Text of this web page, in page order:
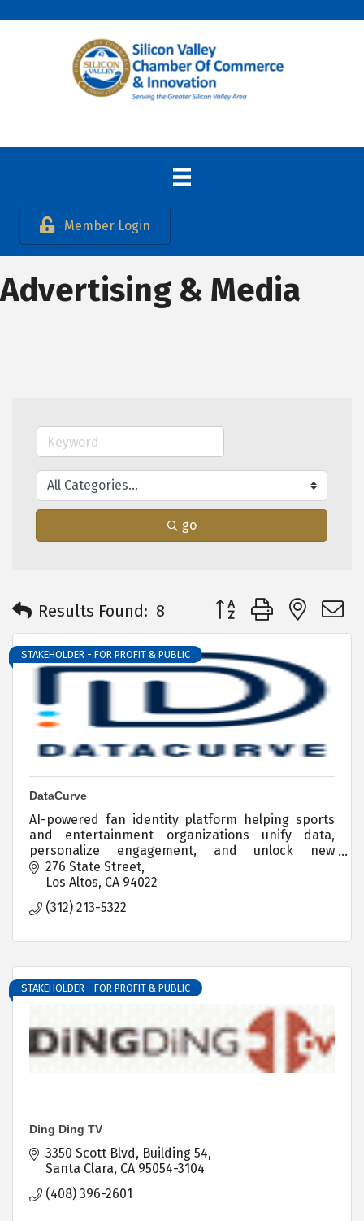
Member Login
Advertising & Media
go
Results Found: 8 Button group with
STAKEHOLDER - FOR PROFIT & PUBLIC
DataCurve
AI-powered fan identity platform helping sports
and entertainment organizations unify data,
personalize engagement, and unlock new
revenue.
276 State Street
Los Altos CA 94022
(312) 213-5322
STAKEHOLDER - FOR PROFIT & PUBLIC
Ding Ding TV
3350 Scott Blvd
Building 54
Santa Clara CA 95054-3104
(408) 396-2601